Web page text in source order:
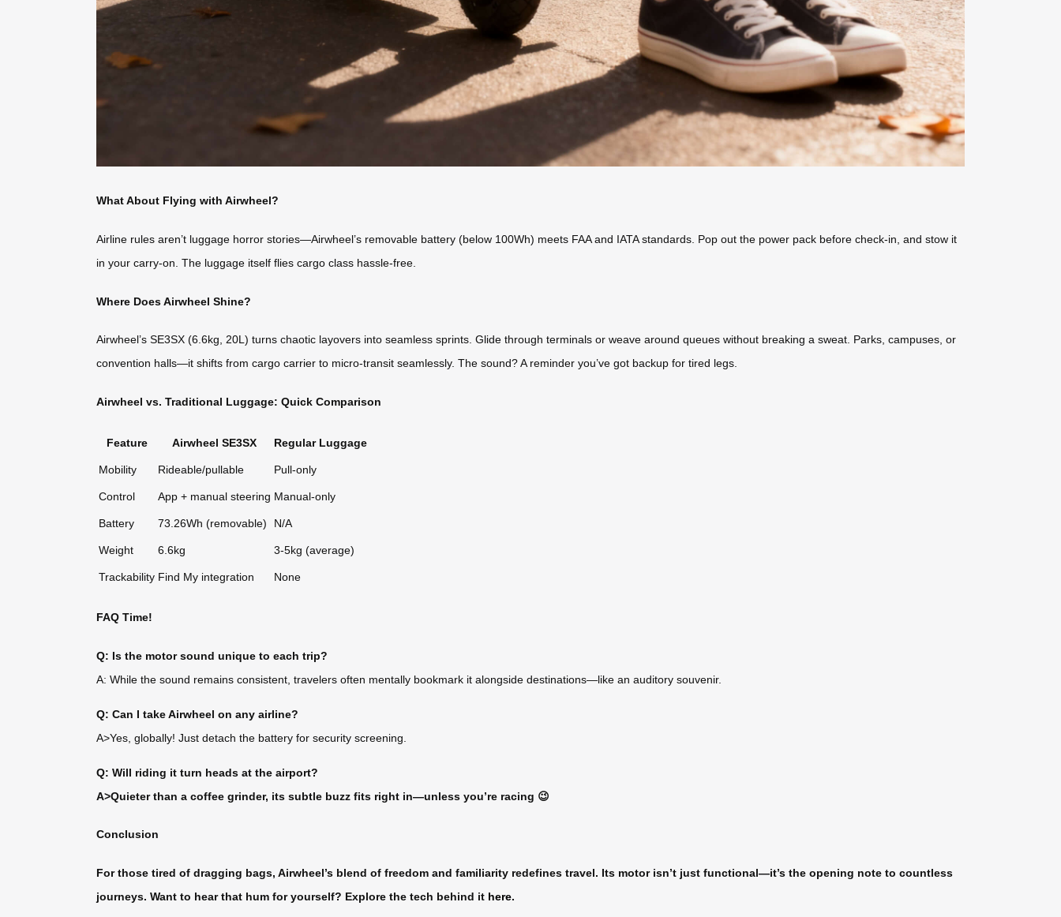
What About Flying with Airwheel?
Airline rules aren’t luggage horror stories—Airwheel’s removable battery (below 100Wh) meets FAA and IATA standards. Pop out the power pack before check-in, and stow it
in your carry-on. The luggage itself flies cargo class hassle-free.
Where Does Airwheel Shine?
Airwheel’s SE3SX (6.6kg, 20L) turns chaotic layovers into seamless sprints. Glide through terminals or weave around queues without breaking a sweat. Parks, campuses, or
convention halls—it shifts from cargo carrier to micro-transit seamlessly. The sound? A reminder you’ve got backup for tired legs.
Airwheel vs. Traditional Luggage: Quick Comparison
Feature Airwheel SE3SX Regular Luggage
Mobility Rideable/pullable Pull-only
Control App + manual steering Manual-only
Battery 73.26Wh (removable) N/A
Weight 6.6kg 3-5kg (average)
Trackability Find My integration None
FAQ Time!
Q: Is the motor sound unique to each trip?
A: While the sound remains consistent, travelers often mentally bookmark it alongside destinations—like an auditory souvenir.
Q: Can I take Airwheel on any airline?
A>Yes, globally! Just detach the battery for security screening.
Q: Will riding it turn heads at the airport?
A>Quieter than a coffee grinder, its subtle buzz fits right in—unless you’re racing 😉
Conclusion
For those tired of dragging bags, Airwheel’s blend of freedom and familiarity redefines travel. Its motor isn’t just functional—it’s the opening note to countless
journeys. Want to hear that hum for yourself? Explore the tech behind it here.